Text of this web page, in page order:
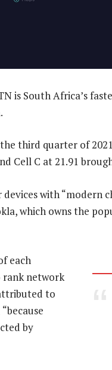
is South Africa’s
the third quarter of
Cell C at 21.91
with “modern
which owns the
each
rank network
to
by